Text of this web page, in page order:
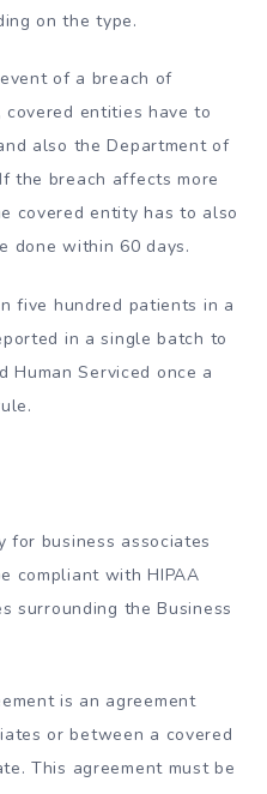
on the type.
of a breach of
entities have to
also the Department of
the breach affects more
covered entity has to also
done within 60 days.
five hundred patients in a
in a single batch to
Human Serviced once a
for business associates
compliant with HIPAA
surrounding the Business
is an agreement
or between a covered
This agreement must be